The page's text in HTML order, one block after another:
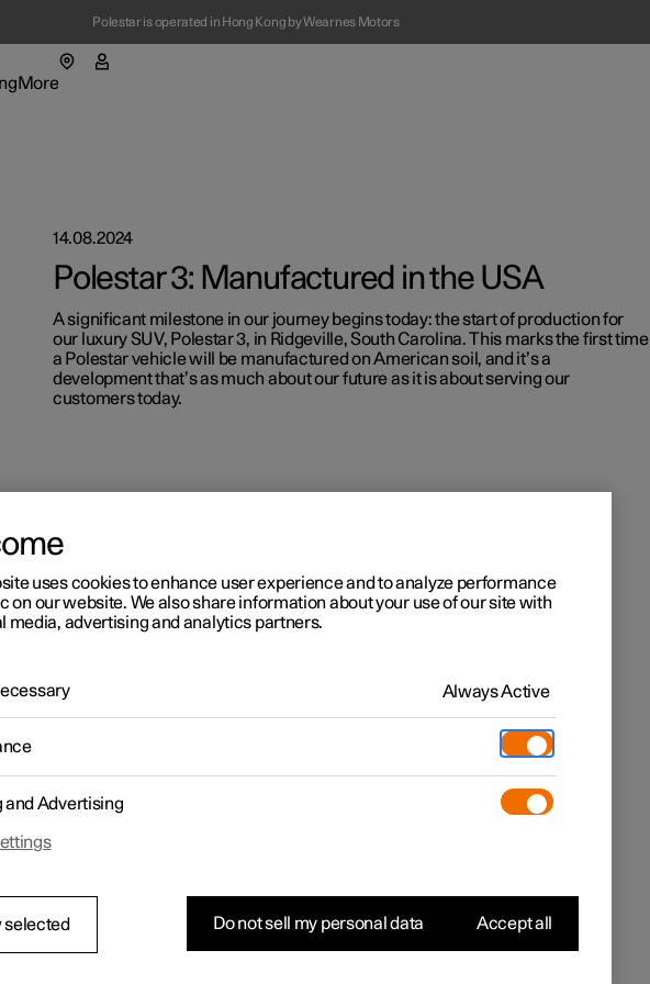
Polestar is operated in Hong Kong by Wearnes Motors
More
Polestar
sign up
Fleet & Business
14.08.2024
Polestar 3: Manufactured in the USA
A significant milestone in our journey begins today: the start of production for
our luxury SUV, Polestar 3, in Ridgeville, South Carolina. This marks the first time
a Polestar vehicle will be manufactured on American soil, and it’s a
development that’s as much about our future as it is about serving our
customers today.
uses cookies to enhance user experience and to analyze performance
on our website. We also share information about your use of our site with
media, advertising and analytics partners.
Always Active
and Advertising
selected Do not sell my personal data Accept all